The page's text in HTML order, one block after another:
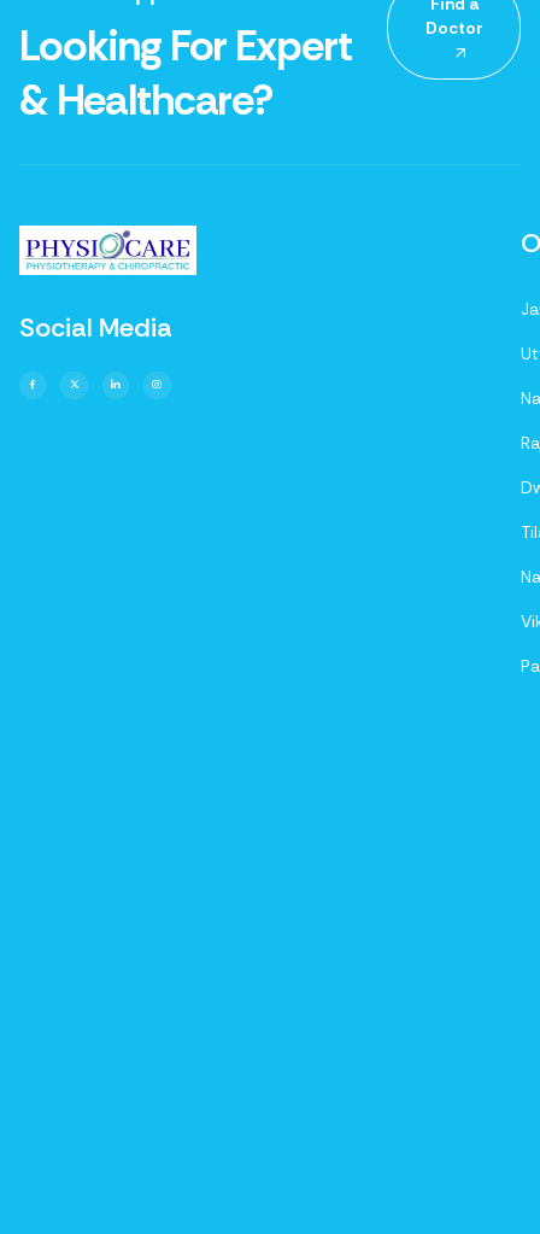
Looking For Expert
& Healthcare?
Doctor
Social Media